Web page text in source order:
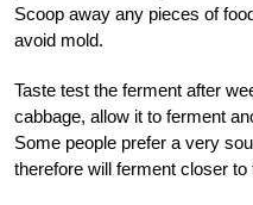
Scoop away any pieces of
avoid mold.
Taste test the ferment after
cabbage, allow it to ferment
Some people prefer a very
therefore will ferment closer